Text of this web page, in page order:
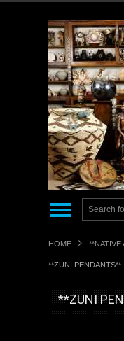
HOME **NATIVE
**ZUNI PENDANTS**
**ZUNI